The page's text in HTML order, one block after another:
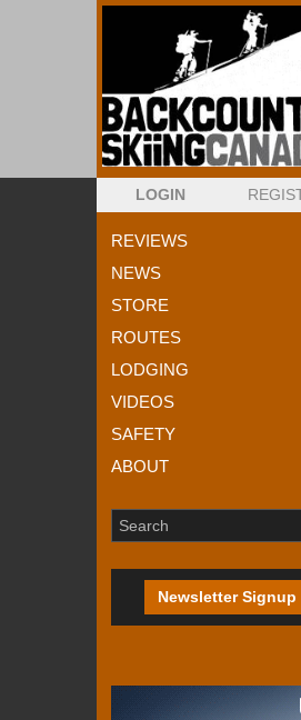
LOGIN
REVIEWS
NEWS
STORE
ROUTES
LODGING
VIDEOS
SAFETY
ABOUT
Newsletter Signup